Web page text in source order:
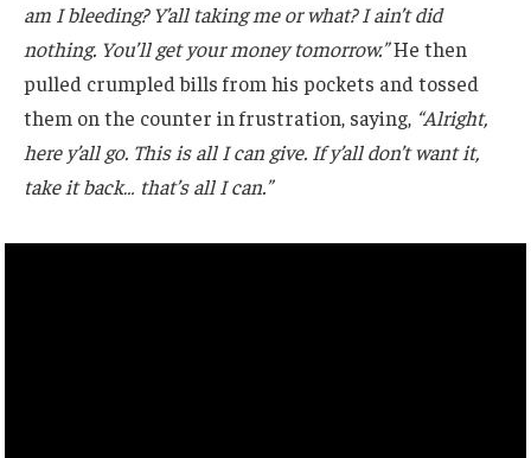
am I bleeding? Y’all taking me or what? I ain’t did
nothing. You’ll get your money tomorrow.”He then
pulled crumpled bills from his pockets and tossed
them on the counter in frustration, saying, “Alright,
here y’all go. This is all I can give. If y’all don’t want it,
take it back… that’s all I can.”